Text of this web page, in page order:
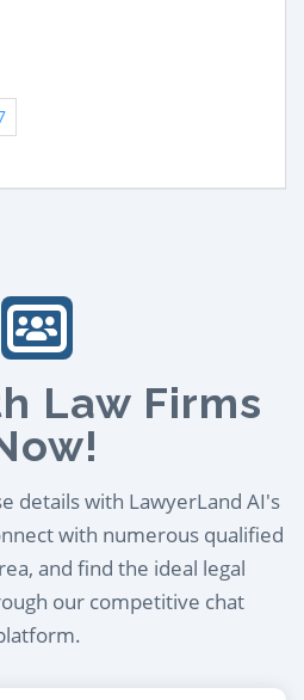
Law Firms
details with LawyerLand AI's
with numerous qualified
and find the ideal legal
our competitive chat